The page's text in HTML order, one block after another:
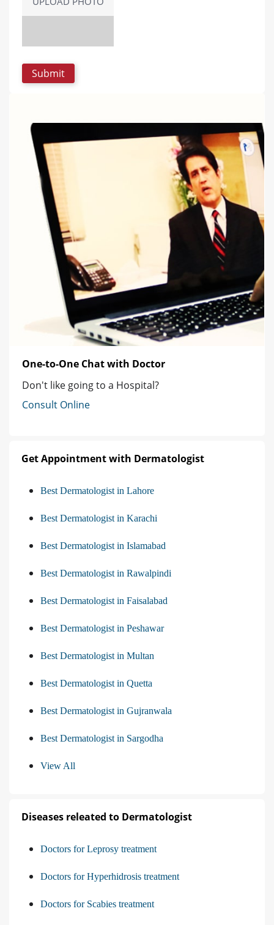
One-to-One Chat with Doctor
Don't like going to a Hospital?
Consult Online
Get Appointment with Dermatologist
Best Dermatologist in Lahore
Best Dermatologist in Karachi
Best Dermatologist in Islamabad
Best Dermatologist in Rawalpindi
Best Dermatologist in Faisalabad
Best Dermatologist in Peshawar
Best Dermatologist in Multan
Best Dermatologist in Quetta
Best Dermatologist in Gujranwala
Best Dermatologist in Sargodha
View All
Diseases releated to Dermatologist
Doctors for Leprosy treatment
Doctors for Hyperhidrosis treatment
Doctors for Scabies treatment